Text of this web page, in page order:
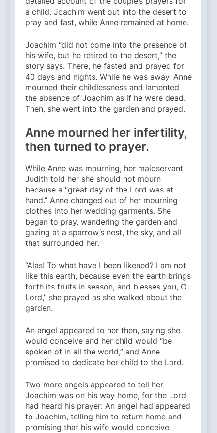
a child. Joachim went out into the desert to
pray and fast, while Anne remained at home.
Joachim “did not come into the presence of
his wife, but he retired to the desert,” the
story says. There, he fasted and prayed for
40 days and nights. While he was away, Anne
mourned their childlessness and lamented
the absence of Joachim as if he were dead.
Then, she went into the garden and prayed.
Anne mourned her infertility,
then turned to prayer.
While Anne was mourning, her maidservant
Judith told her she should not mourn
because a “great day of the Lord was at
hand.” Anne changed out of her mourning
clothes into her wedding garments. She
began to pray, wandering the garden and
gazing at a sparrow’s nest, the sky, and all
that surrounded her.
“Alas! To what have I been likened? I am not
like this earth, because even the earth brings
forth its fruits in season, and blesses you, O
Lord,” she prayed as she walked about the
garden.
An angel appeared to her then, saying she
would conceive and her child would “be
spoken of in all the world,” and Anne
promised to dedicate her child to the Lord.
Two more angels appeared to tell her
Joachim was on his way home, for the Lord
had heard his prayer: An angel had appeared
to Joachim, telling him to return home and
promising that his wife would conceive.